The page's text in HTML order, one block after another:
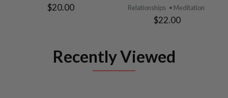
$20.00
Relationships • Meditation
$22.00
Recently Viewed